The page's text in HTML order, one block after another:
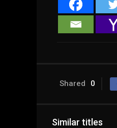
Shared 0
Similar titles